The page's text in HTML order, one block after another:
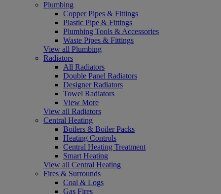
Plumbing
Copper Pipes & Fittings
Plastic Pipe & Fittings
Plumbing Tools & Accessories
Waste Pipes & Fittings
View all Plumbing
Radiators
All Radiators
Double Panel Radiators
Designer Radiators
Towel Radiators
View More
View all Radiators
Central Heating
Boilers & Boiler Packs
Heating Controls
Central Heating Treatment
Smart Heating
View all Central Heating
Fires & Surrounds
Coal & Logs
Gas Fires